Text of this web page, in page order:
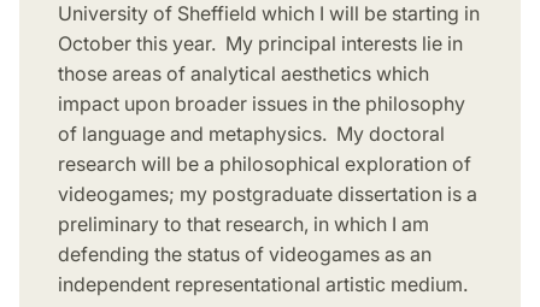
University of Sheffield which I will be starting in
October this year. My principal interests lie in
those areas of analytical aesthetics which
impact upon broader issues in the philosophy
of language and metaphysics. My doctoral
research will be a philosophical exploration of
videogames; my postgraduate dissertation is a
preliminary to that research, in which I am
defending the status of videogames as an
independent representational artistic medium.